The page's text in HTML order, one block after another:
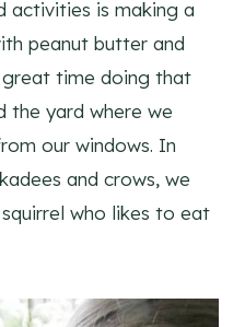
activities is making a
peanut butter and
great time doing that
the yard where we
our windows. In
and crows, we
who likes to eat